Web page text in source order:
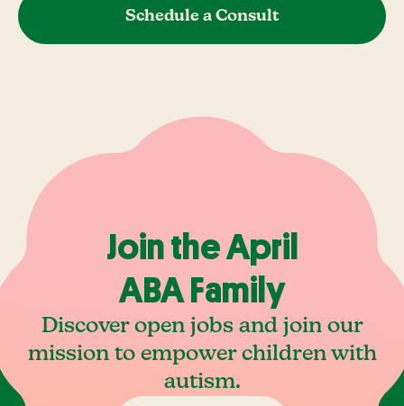
Schedule a Consult
Join the April
ABA Family
Discover open jobs and join our
mission to empower children with
autism.